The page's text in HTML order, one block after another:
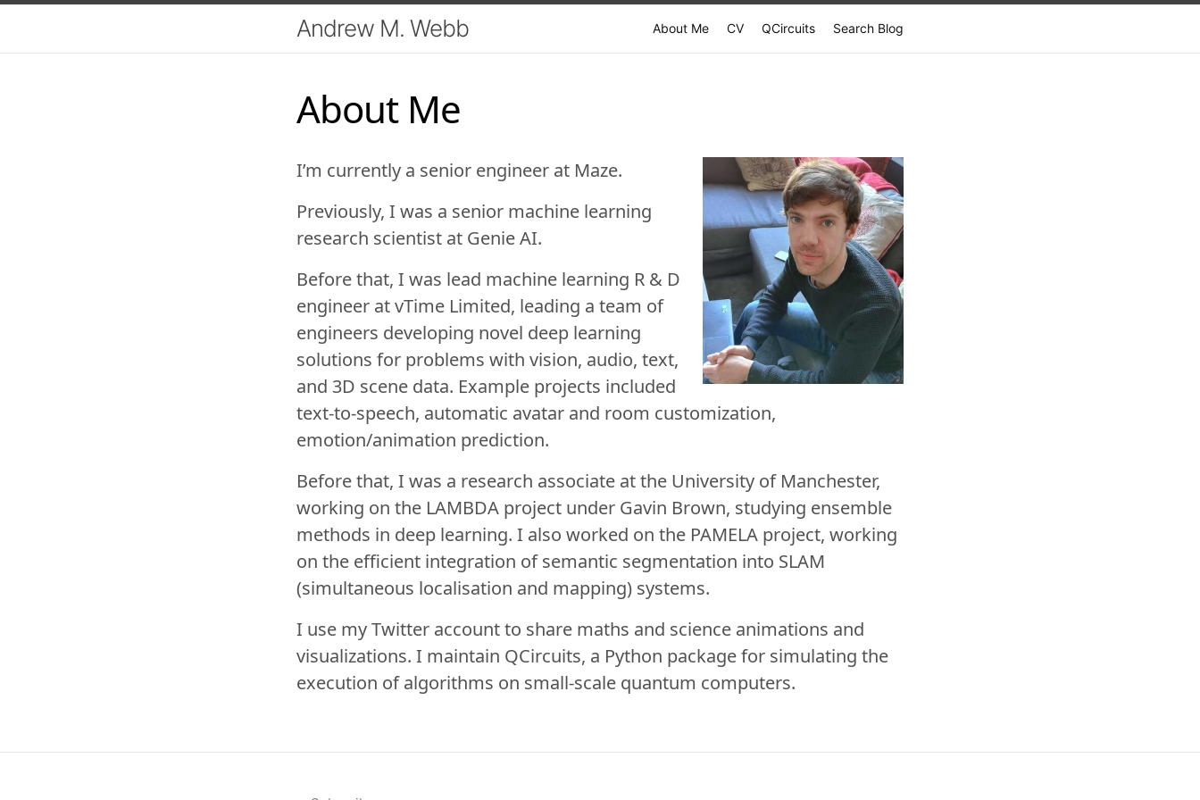
Andrew M. Webb About Me CV QCircuits Search Blog
About Me
I’m currently a senior engineer at Maze.
Previously, I was a senior machine learning
research scientist at Genie AI.
Before that, I was lead machine learning R & D
engineer atvTime Limited, leading a team of
engineers developing novel deep learning
solutions for problems with vision, audio, text,
and 3D scene data. Example projects included
text-to-speech, automatic avatar and room customization,
emotion/animation prediction.
Before that, I was a research associate at the University of Manchester,
working on the LAMBDA project under Gavin Brown, studying ensemble
methods in deep learning. I also worked on the PAMELA project, working
on the efficient integration of semantic segmentation into SLAM
(simultaneous localisation and mapping) systems.
I use myTwitter accountto share maths and science animations and
visualizations. I maintain QCircuits, a Python package for simulating the
execution of algorithms on small-scale quantum computers.